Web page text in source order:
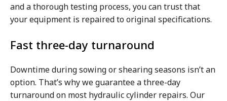
and a thorough testing process, you can trust that
your equipment is repaired to original specifications.
Fast three-day turnaround
Downtime during sowing or shearing seasons isn’t an
option. That’s why we guarantee a three-day
turnaround on most hydraulic cylinder repairs. Our